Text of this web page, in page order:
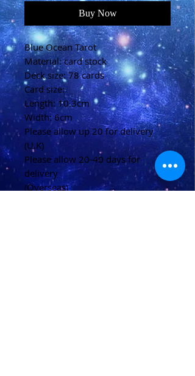
Buy Now
Blue Ocean Tarot
Material: card stock
Deck size: 78 cards
Card size:
Length: 10.3cm
Width: 6cm
Please allow up 20 for delivery
(U.K)
Please allow 20-40 days for
delivery
(Overseas)